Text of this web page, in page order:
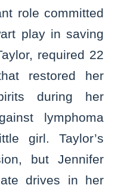
role committed
play in saving
required 22
restored her
during her
lymphoma
girl. Taylor’s
but Jennifer
drives in her